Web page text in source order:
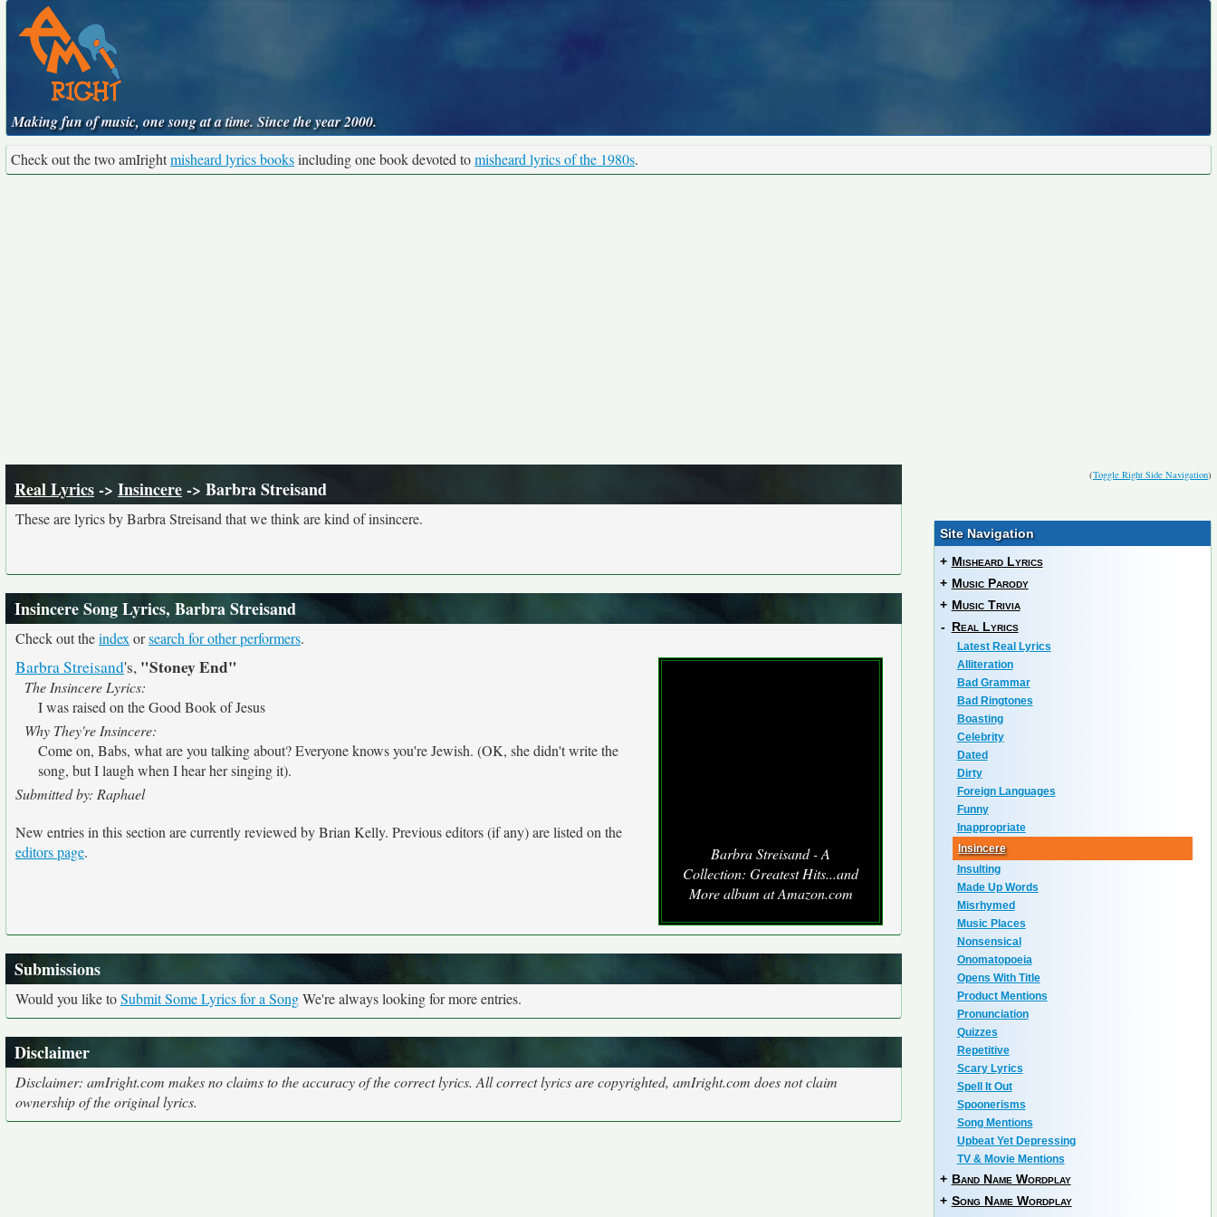
Making fun of music, one song at a time. Since the year 2000.
Check out the two amIrightmisheard lyrics booksincluding one book devoted tomisheard lyrics of the 1980s.
(Toggle Right Side Navigation)
Real Lyrics-> Insincere-> Barbra Streisand
These are lyrics by Barbra Streisand that we think are kind of insincere.
Insincere Song Lyrics, Barbra Streisand
Check out theindex orsearch for other performers.
Barbra Streisand - A
Collection: Greatest Hits...and
More album at Amazon.com
Barbra Streisand's, "Stoney End"
The Insincere Lyrics:
I was raised on the Good Book of Jesus
Why They're Insincere:
Come on, Babs, what are you talking about? Everyone knows you're Jewish. (OK, she didn't write the
song, but I laugh when I hear her singing it).
Submitted by: Raphael
New entries in this section are currently reviewed by Brian Kelly. Previous editors (if any) are listed on the
editors page.
Submissions
Would you like toSubmit Some Lyrics for a SongWe're always looking for more entries.
Disclaimer
Disclaimer: amIright.com makes no claims to the accuracy of the correct lyrics. All correct lyrics are copyrighted, amIright.com does not claim
ownership of the original lyrics.
Site Navigation
+ Misheard Lyrics
+ Music Parody
+ Music Trivia
- Real Lyrics
Latest Real Lyrics
Alliteration
Bad Grammar
Bad Ringtones
Boasting
Celebrity
Dated
Dirty
Foreign Languages
Funny
Inappropriate
Insincere
Insulting
Made Up Words
Misrhymed
Music Places
Nonsensical
Onomatopoeia
Opens With Title
Product Mentions
Pronunciation
Quizzes
Repetitive
Scary Lyrics
Spell It Out
Spoonerisms
Song Mentions
Upbeat Yet Depressing
TV & Movie Mentions
+ Band Name Wordplay
+ Song Name Wordplay